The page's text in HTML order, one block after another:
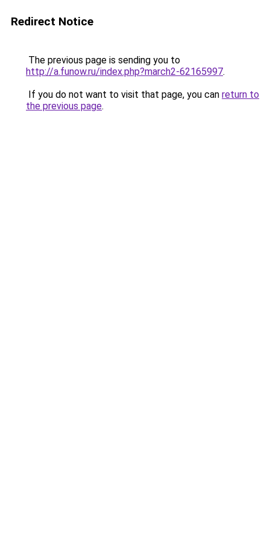
Redirect Notice
The previous page is sending you to
http://a.funow.ru/index.php?march2-62165997.
If you do not want to visit that page, you can return to
the previous page.